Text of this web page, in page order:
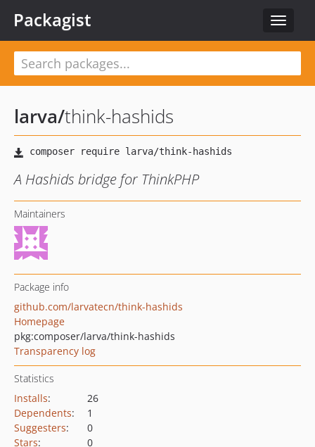
Toggle
Packagist
larva/think-hashids
A Hashids bridge for ThinkPHP
Maintainers
Package info
github.com/larvatecn/think-hashids
Homepage
pkg:composer/larva/think-hashids
Transparency log
Statistics
Installs:
26
Dependents:
1
Suggesters:
0
Stars:
0